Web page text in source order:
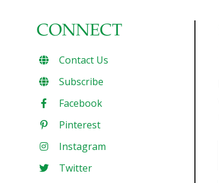
CONNECT
Contact Us
Subscribe
Facebook
Pinterest
Instagram
Twitter